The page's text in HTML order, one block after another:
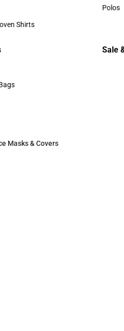
Shirts
Polos
Sale
Masks & Covers